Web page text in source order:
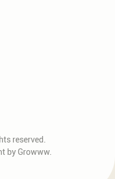
reserved.
by Growww.